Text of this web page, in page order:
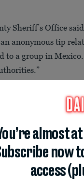
Sheriff’s Office
anonymous tip
to a group in
almost
now
access